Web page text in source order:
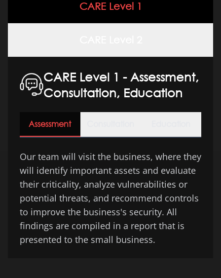
CARE Level 1
CARE Level 1 - Assessment,
Consultation, Education
Assessment
Our team will visit the business, where they
will identify important assets and evaluate
their criticality, analyze vulnerabilities or
potential threats, and recommend controls
to improve the business's security. All
findings are compiled in a report that is
presented to the small business.